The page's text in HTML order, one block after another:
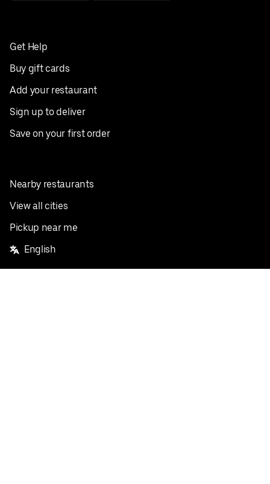
Get Help
Buy gift cards
Add your restaurant
Sign up to deliver
Save on your first order
Nearby restaurants
View all cities
Pickup near me
English